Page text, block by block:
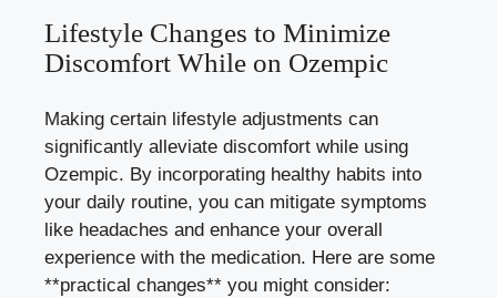
Lifestyle Changes‌ to Minimize
Discomfort While on ​Ozempic
Making certain lifestyle adjustments can
significantly alleviate discomfort while using
Ozempic. By incorporating healthy habits‍ into
your daily routine, you can mitigate symptoms​
like headaches and enhance your‌ overall
experience with ⁣the ⁤medication. Here are some
**practical changes** you ⁢might consider: